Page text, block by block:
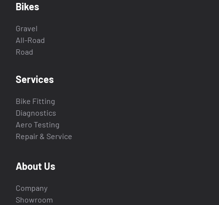
Bikes
Gravel
All-Road
Road
Services
Bike Fitting
Diagnostics
Aero Testing
Repair & Service
About Us
Company
Showroom